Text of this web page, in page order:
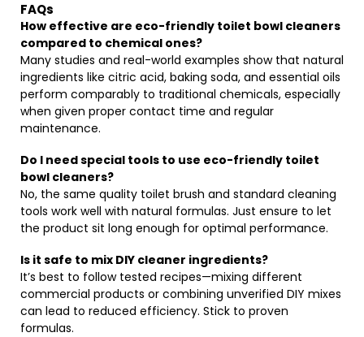
FAQs
How effective are eco-friendly toilet bowl cleaners
compared to chemical ones?
Many studies and real-world examples show that natural
ingredients like citric acid, baking soda, and essential oils
perform comparably to traditional chemicals, especially
when given proper contact time and regular
maintenance.
Do I need special tools to use eco-friendly toilet
bowl cleaners?
No, the same quality toilet brush and standard cleaning
tools work well with natural formulas. Just ensure to let
the product sit long enough for optimal performance.
Is it safe to mix DIY cleaner ingredients?
It’s best to follow tested recipes—mixing different
commercial products or combining unverified DIY mixes
can lead to reduced efficiency. Stick to proven
formulas.